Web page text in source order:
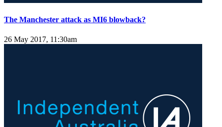
The Manchester attack as MI6 blowback?
26 May 2017, 11:30am